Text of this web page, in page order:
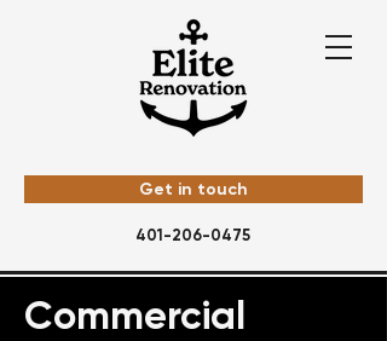
401-206-0475
Get in touch
Commercial